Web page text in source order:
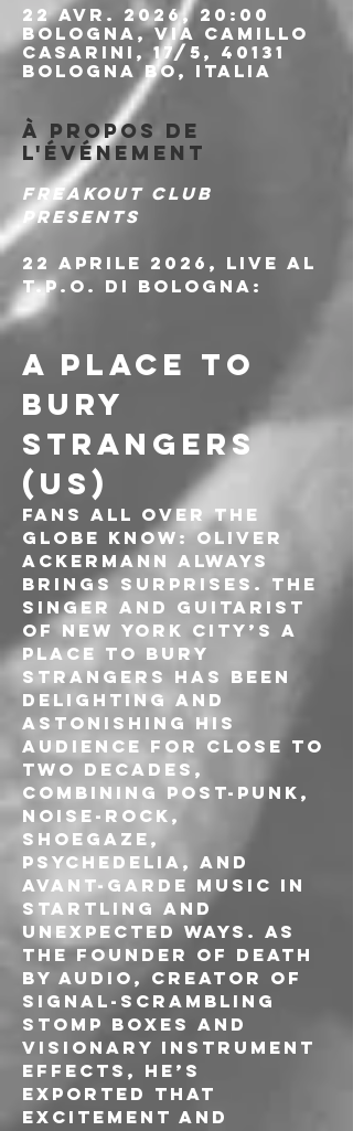
22 avr. 2026, 20:00
Bologna, Via Camillo
Casarini, 17/5, 40131
Bologna BO, Italia
À propos de
l'événement
Freakout Club
presents
22 Aprile 2026, live al
T.P.O. di Bologna:
A PLACE TO
BURY
STRANGERS
(US)
Fans all over the
globe know: Oliver
Ackermann always
brings surprises. The
singer and guitarist
of New York City’s A
Place To Bury
Strangers has been
delighting and
astonishing his
audience for close to
two decades,
combining post-punk,
noise-rock,
shoegaze,
psychedelia, and
avant-garde music in
startling and
unexpected ways. As
the founder of Death
By Audio, creator of
signal-scrambling
stomp boxes and
visionary instrument
effects, he’s
exported that
excitement and